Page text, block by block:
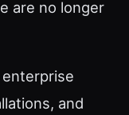
are no longer
and